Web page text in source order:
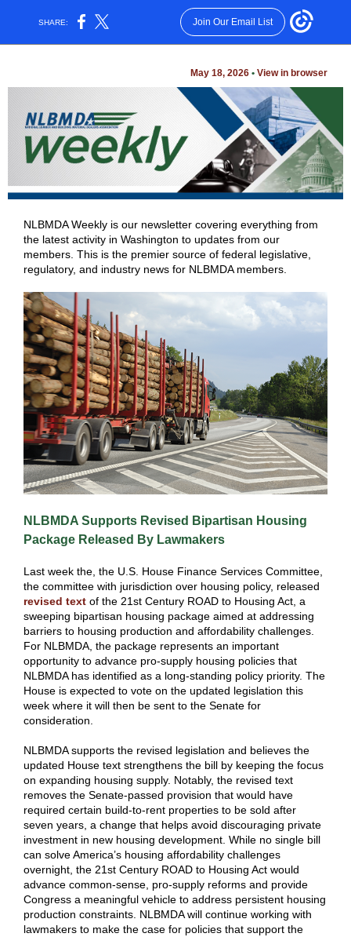
SHARE: Join Our Email List
May 18, 2026 • View in browser
NLBMDA Weekly is our newsletter covering everything from
the latest activity in Washington to updates from our
members. This is the premier source of federal legislative,
regulatory, and industry news for NLBMDA members.
NLBMDA Supports Revised Bipartisan Housing
Package Released By Lawmakers
Last week the, the U.S. House Finance Services Committee,
the committee with jurisdiction over housing policy, released
revised text of the 21st Century ROAD to Housing Act, a
sweeping bipartisan housing package aimed at addressing
barriers to housing production and affordability challenges.
For NLBMDA, the package represents an important
opportunity to advance pro-supply housing policies that
NLBMDA has identified as a long-standing policy priority. The
House is expected to vote on the updated legislation this
week where it will then be sent to the Senate for
consideration.
NLBMDA supports the revised legislation and believes the
updated House text strengthens the bill by keeping the focus
on expanding housing supply. Notably, the revised text
removes the Senate-passed provision that would have
required certain build-to-rent properties to be sold after
seven years, a change that helps avoid discouraging private
investment in new housing development. While no single bill
can solve America’s housing affordability challenges
overnight, the 21st Century ROAD to Housing Act would
advance common-sense, pro-supply reforms and provide
Congress a meaningful vehicle to address persistent housing
production constraints. NLBMDA will continue working with
lawmakers to make the case for policies that support the